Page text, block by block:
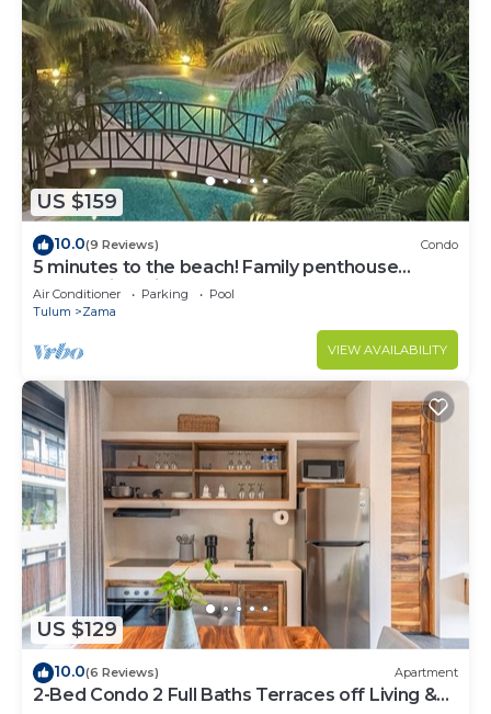
US $159
10.0(9 Reviews) Condo
5 minutes to the beach! Family penthouse
condo with private rooftop & decks
Air Conditioner Parking
Pool
Tulum
Zama
VIEW AVAILABILITY
US $129
10.0(6 Reviews) Apartment
2-Bed Condo 2 Full Baths Terraces off Living &